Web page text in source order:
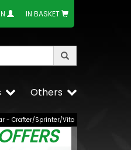
IN BASKET
Others
- Crafter/Sprinter/Vito